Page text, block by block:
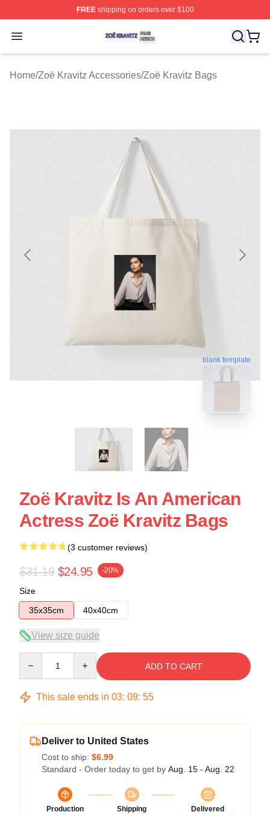
FREEshipping on orders over $100
Open menu
Zoë Kravitz Shop ⚡️ Officially Licensed Zoë Kravitz
Home/Zoë Kravitz Accessories/Zoë Kravitz Bags
blank template
Zoë Kravitz Is An American
Actress Zoë Kravitz Bags
(3 customer reviews)
$31.19 $24.95 -20%
Size
35x35cm
40x40cm
View size guide
ADD TO CART
This sale ends in 03: 09: 54
Deliver to United States
Cost to ship: $6.99
Standard - Order today to get by Aug. 15 - Aug. 22
Production
Shipping
Delivered